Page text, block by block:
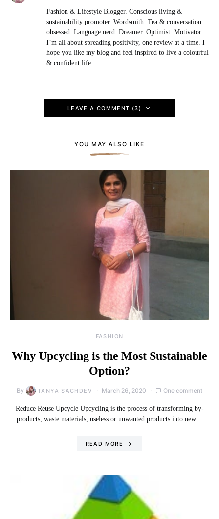
Fashion & Lifestyle Blogger. Conscious living &
sustainability promoter. Wordsmith. Tea & conversation
obsessed. Language nerd. Dreamer. Optimist. Motivator.
I’m all about spreading positivity, one review at a time. I
hope you like my blog and feel inspired to live a colourful
& confident life.
LEAVE A COMMENT (3)
YOU MAY ALSO LIKE
FASHION
Why Upcycling is the Most Sustainable
Option?
By TANYA SACHDEV March 26, 2020 One comment
Reduce Reuse Upcycle Upcycling is the process of transforming by-
products, waste materials, useless or unwanted products into new…
READ MORE